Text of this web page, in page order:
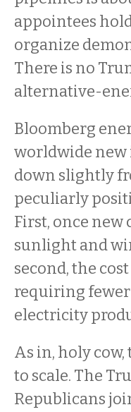
appointees
organize
There is no
alternative-
Bloomberg
worldwide new
down slightly
peculiarly
First, once new
sunlight and
second, the
requiring
electricity
As in, holy
to scale. The
Republicans